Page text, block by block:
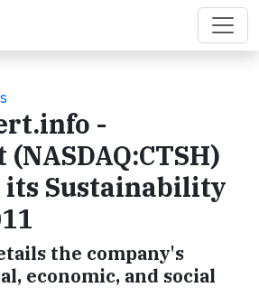
-
its Sustainability
the company's
economic, and social